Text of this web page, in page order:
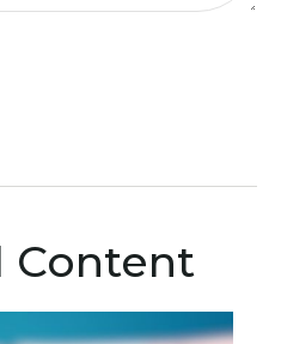
Content